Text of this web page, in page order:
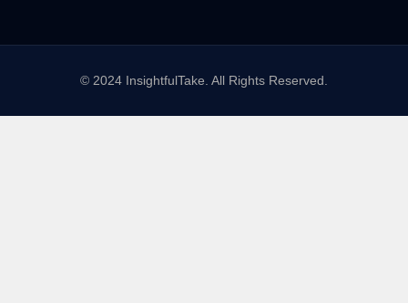
© 2024 InsightfulTake. All Rights Reserved.